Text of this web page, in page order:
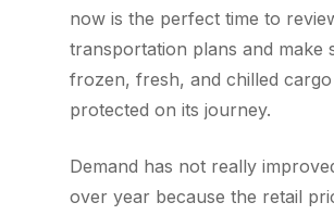
now is the perfect time to
transportation plans and make
frozen, fresh, and chilled cargo
protected on its journey.
Demand has not really
over year because the retail